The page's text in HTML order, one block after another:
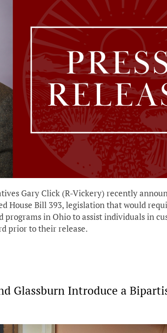
Gary Click (R-Vickery) recently
House Bill 393, legislation that would
programs in Ohio to assist individuals in
prior to their release.
Glassburn Introduce a